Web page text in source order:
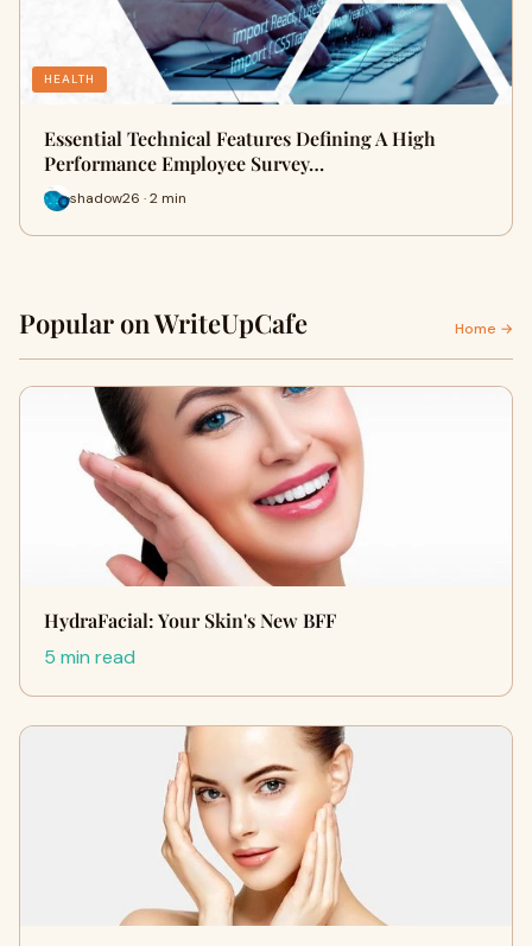
HEALTH
Essential Technical Features Defining A High
Performance Employee Survey…
shadow26 · 2 min
Popular on WriteUpCafe Home →
HydraFacial: Your Skin's New BFF
5 min read